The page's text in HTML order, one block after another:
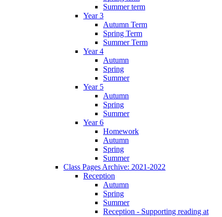
Summer term
Year 3
Autumn Term
Spring Term
Summer Term
Year 4
Autumn
Spring
Summer
Year 5
Autumn
Spring
Summer
Year 6
Homework
Autumn
Spring
Summer
Class Pages Archive: 2021-2022
Reception
Autumn
Spring
Summer
Reception - Supporting reading at